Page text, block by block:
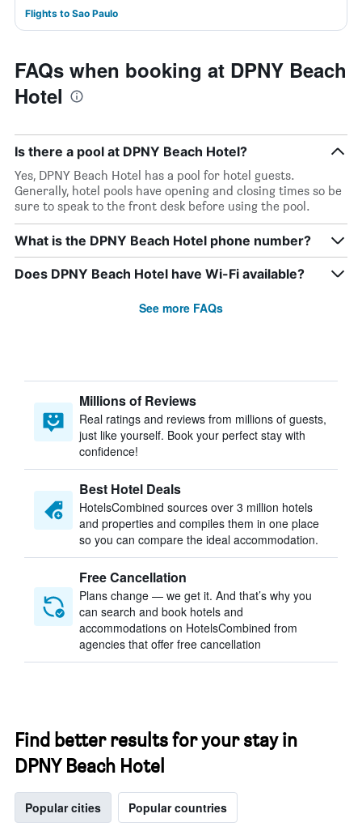
Flights to Sao Paulo
FAQs when booking at DPNY Beach
Hotel
Is there a pool at DPNY Beach Hotel?
Yes, DPNY Beach Hotel has a pool for hotel guests.
Generally, hotel pools have opening and closing times so be
sure to speak to the front desk before using the pool.
What is the DPNY Beach Hotel phone number?
Does DPNY Beach Hotel have Wi-Fi available?
See more FAQs
Millions of Reviews
Real ratings and reviews from millions of guests,
just like yourself. Book your perfect stay with
confidence!
Best Hotel Deals
HotelsCombined sources over 3 million hotels
and properties and compiles them in one place
so you can compare the ideal accommodation.
Free Cancellation
Plans change — we get it. And that’s why you
can search and book hotels and
accommodations on HotelsCombined from
agencies that offer free cancellation
Find better results for your stay in
DPNY Beach Hotel
Popular cities Popular countries